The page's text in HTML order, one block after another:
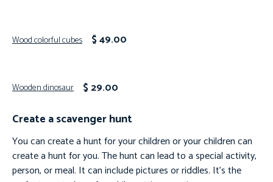
Wood colorful cubes $ 49.00
Wooden dinosaur $ 29.00
Create a scavenger hunt
You can create a hunt for your children or your children can
create a hunt for you. The hunt can lead to a special activity,
person, or meal. It can include pictures or riddles. It’s the